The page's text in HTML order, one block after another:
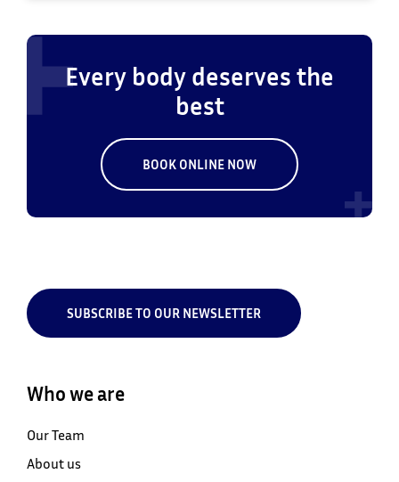
Every body deserves the
best
BOOK ONLINE NOW
SUBSCRIBE TO OUR NEWSLETTER
Who we are
Our Team
About us